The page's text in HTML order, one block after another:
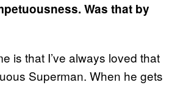
Was that by
is that I’ve always loved that
Superman. When he gets